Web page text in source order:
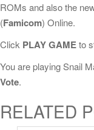
ROMs and also the
(Famicom) Online.
Click PLAY GAMEto
You are playing Snail
Vote.
RELATED